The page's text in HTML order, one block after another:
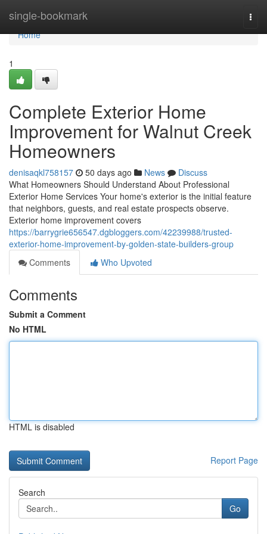
single-bookmark
Home
Home
1
Complete Exterior Home
Improvement for Walnut Creek
Homeowners
denisaqkl758157 50 days ago News
Discuss
What Homeowners Should Understand About Professional
Exterior Home Services Your home's exterior is the initial feature
that neighbors, guests, and real estate prospects observe.
Exterior home improvement covers
https://barrygrie656547.dgbloggers.com/42239988/trusted-
exterior-home-improvement-by-golden-state-builders-group
Comments
Who Upvoted
Comments
Submit a Comment
No HTML
HTML is disabled
Report Page
Search
Go